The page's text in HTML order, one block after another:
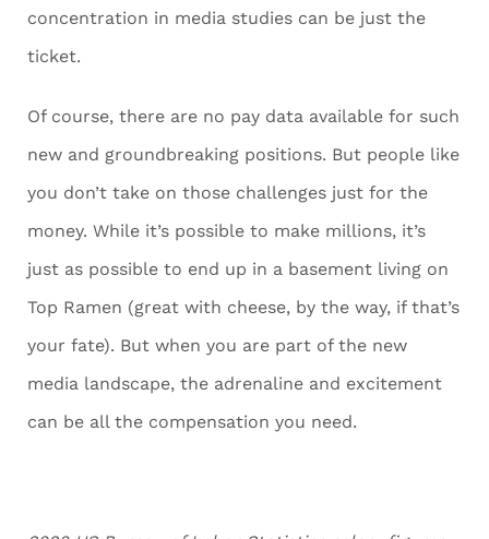
concentration in media studies can be just the
ticket.
Of course, there are no pay data available for such
new and groundbreaking positions. But people like
you don’t take on those challenges just for the
money. While it’s possible to make millions, it’s
just as possible to end up in a basement living on
Top Ramen (great with cheese, by the way, if that’s
your fate). But when you are part of the new
media landscape, the adrenaline and excitement
can be all the compensation you need.